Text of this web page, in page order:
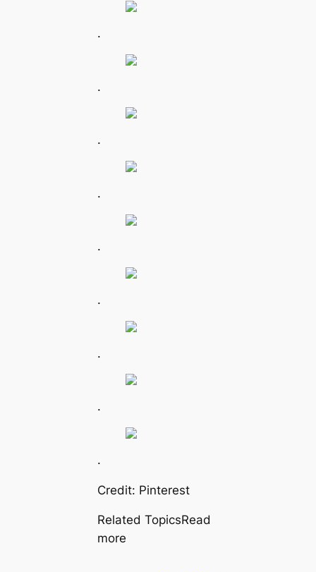
.
.
.
.
.
.
.
.
.
Credit: Pinterest
Related TopicsRead
more